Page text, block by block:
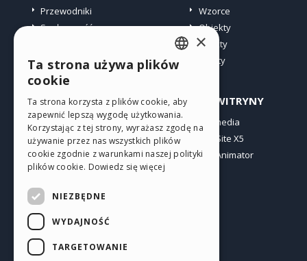
Przewodniki
Społeczność
Wzorce
Obiekty
Punkty
Oferty
PROFIL
Moje wpisy
Moje licencje
Pobieranie
Web hosting
INNE WITRYNY
Incomedia
WebSite X5
WebAnimator
ENGLISH
GERMAN
SPANISH
PORTUGUESE
×
Ta strona używa plików
cookie
Ta strona korzysta z plików cookie, aby
zapewnić lepszą wygodę użytkowania.
Korzystając z tej strony, wyrażasz zgodę na
używanie przez nas wszystkich plików
cookie zgodnie z warunkami naszej polityki
plików cookie. Dowiedz się więcej
NIEZBĘDNE
WYDAJNOŚĆ
TARGETOWANIE